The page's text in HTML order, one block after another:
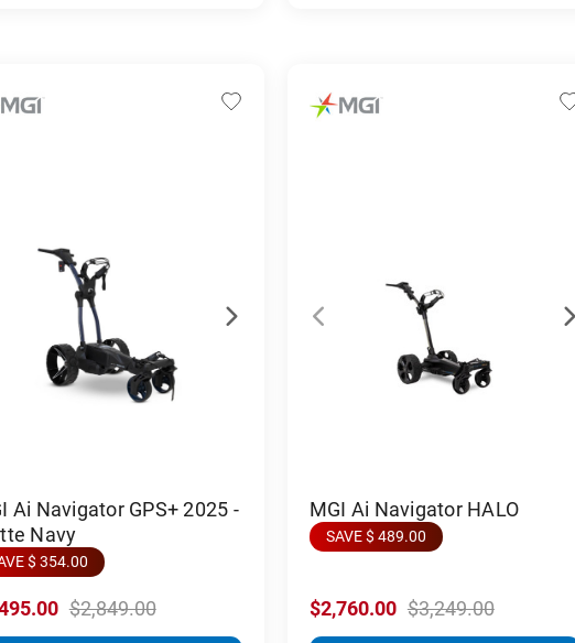
Ai Navigator GPS+ 2025 -
Navy
$ 354.00
$2,849.00
MGI Ai Navigator HALO
SAVE $ 489.00
$2,760.00 $3,249.00